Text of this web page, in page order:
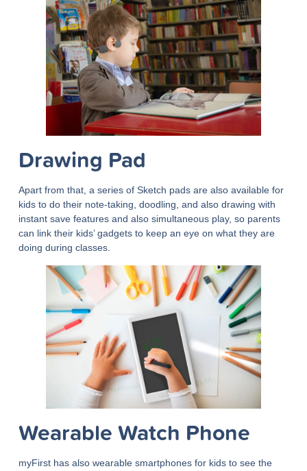
Drawing Pad
Apart from that, a series of Sketch pads are also available for
kids to do their note-taking, doodling, and also drawing with
instant save features and also simultaneous play, so parents
can link their kids’ gadgets to keep an eye on what they are
doing during classes.
Wearable Watch Phone
myFirst has also wearable smartphones for kids to see the